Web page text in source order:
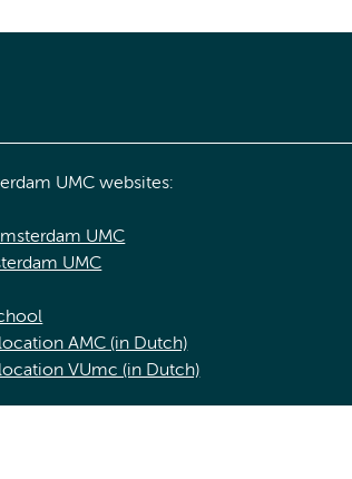
UMC websites:
UMC
UMC
AMC (in Dutch)
VUmc (in Dutch)